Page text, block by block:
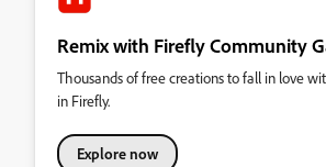
Remix with Firefly Community
Thousands of free creations to fall in love
in Firefly.
Explore now